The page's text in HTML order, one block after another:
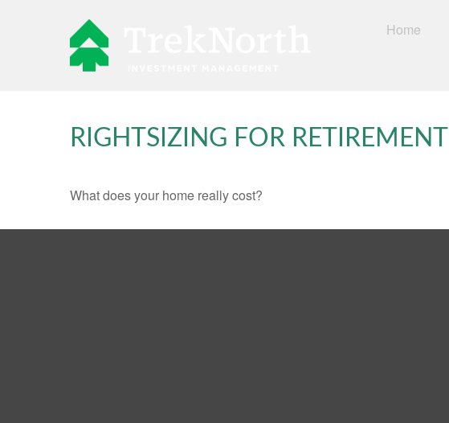
Home
RIGHTSIZING FOR RETIREMENT
What does your home really cost?